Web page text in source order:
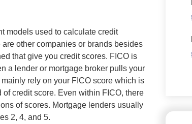
models used to calculate credit
are other companies or brands besides
that give you credit scores. FICO is
a lender or mortgage broker pulls your
rely on your FICO score which is
of credit score. Even within FICO, there
of scores. Mortgage lenders usually
2, 4, and 5.